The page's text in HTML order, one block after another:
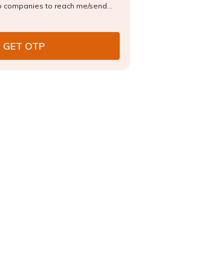
to reach me/send...